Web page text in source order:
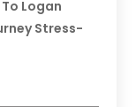
Logan
Stress-